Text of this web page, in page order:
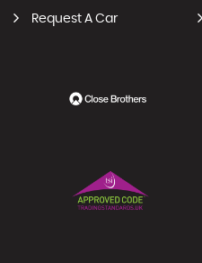
Request A Car